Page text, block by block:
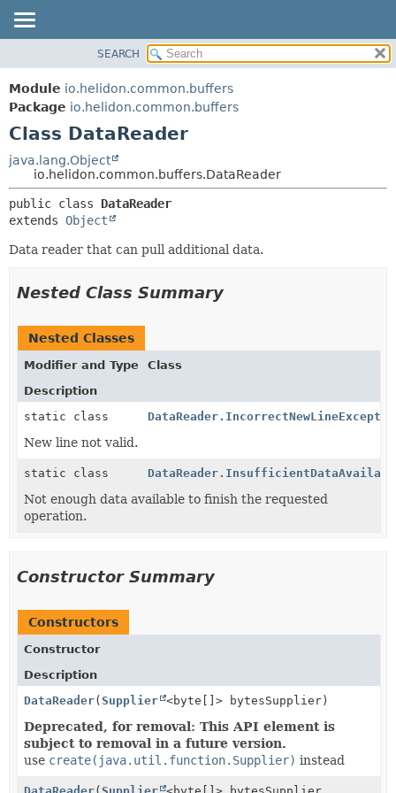
MODULE
PACKAGE
CLASS
USE
TREE
DEPRECATED
HELP
FIELD
METHOD
SEARCH
Module io.helidon.common.buffers
Package io.helidon.common.buffers
Class DataReader
java.lang.Object
io.helidon.common.buffers.DataReader
public class DataReader
extends Object
Data reader that can pull additional data.
Nested Class Summary
Nested Classes
Modifier and Type
Class
Description
static class
New line not valid.
static class
Not enough data available to finish the requested
operation.
Constructor Summary
Constructors
Constructor
Description
DataReader(Supplier <byte[]> bytesSupplier)
Deprecated, for removal: This API element is
subject to removal in a future version.
use create(java.util.function.Supplier) instead